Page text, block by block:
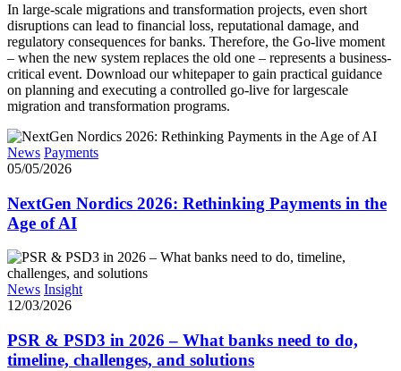
In large-scale migrations and transformation projects, even short
disruptions can lead to financial loss, reputational damage, and
regulatory consequences for banks. Therefore, the Go-live moment
– when the new system replaces the old one – represents a business-
critical event. Download our whitepaper to gain practical guidance
on planning and executing a controlled go-live for largescale
migration and transformation programs.
News Payments
05/05/2026
NextGen Nordics 2026: Rethinking Payments in the
Age of AI
News Insight
12/03/2026
PSR & PSD3 in 2026 – What banks need to do,
timeline, challenges, and solutions